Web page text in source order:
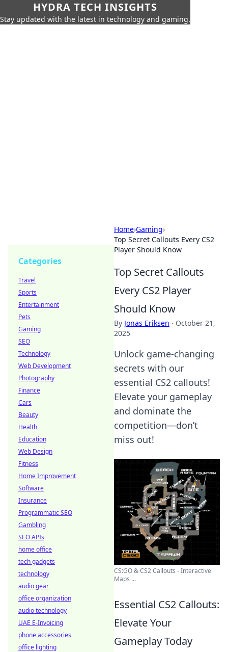
HYDRA TECH INSIGHTS
Stay updated with the latest in technology and gaming.
Home›Gaming›
Top Secret Callouts Every CS2
Player Should Know
Top Secret Callouts
Every CS2 Player
Should Know
By Jonas Eriksen · October 21,
2025
Unlock game-changing
secrets with our
essential CS2 callouts!
Elevate your gameplay
and dominate the
competition—don’t
miss out!
CS:GO & CS2 Callouts - Interactive
Maps ...
Essential CS2 Callouts:
Elevate Your
Gameplay Today
Categories
Travel
Sports
Entertainment
Pets
Gaming
SEO
Technology
Web Development
Photography
Finance
Cars
Beauty
Health
Education
Web Design
Fitness
Home Improvement
Software
Insurance
Programmatic SEO
Gambling
SEO APIs
home office
tech gadgets
technology
audio gear
office organization
audio technology
UAE E-Invoicing
phone accessories
office lighting